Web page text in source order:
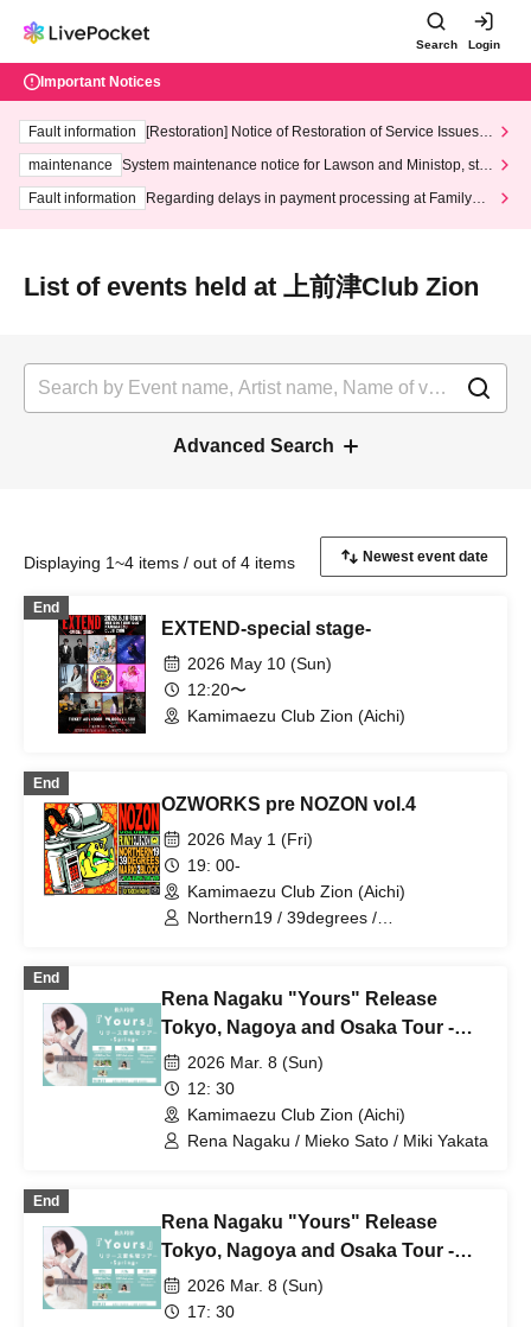
Search Login
Important Notices
Fault information
[Restoration] Notice of Restoration of Service Issues R
maintenance
System maintenance notice for Lawson and Ministop, star
ting at 3:00 AM on Wednesday (Wed)
Fault information
Regarding delays in payment processing at FamilyMa
List of events held at 上前津Club Zion
Advanced Search
Displaying 1~4 items / out of 4 items
End
EXTEND-special stage-
2026 May 10 (Sun)
12:20〜
Kamimaezu Club Zion (Aichi)
End
OZWORKS pre NOZON vol.4
2026 May 1 (Fri)
19: 00-
Kamimaezu Club Zion (Aichi)
Northern19 / 39degrees /
End
Rena Nagaku "Yours" Release
Tokyo, Nagoya and Osaka Tour -
Spring- [Nagoya Edition / Part 1]
2026 Mar. 8 (Sun)
12: 30
Kamimaezu Club Zion (Aichi)
Rena Nagaku / Mieko Sato / Miki Yakata
End
Rena Nagaku "Yours" Release
Tokyo, Nagoya and Osaka Tour -
Spring- [Nagoya Edition / Part 2]
2026 Mar. 8 (Sun)
17: 30